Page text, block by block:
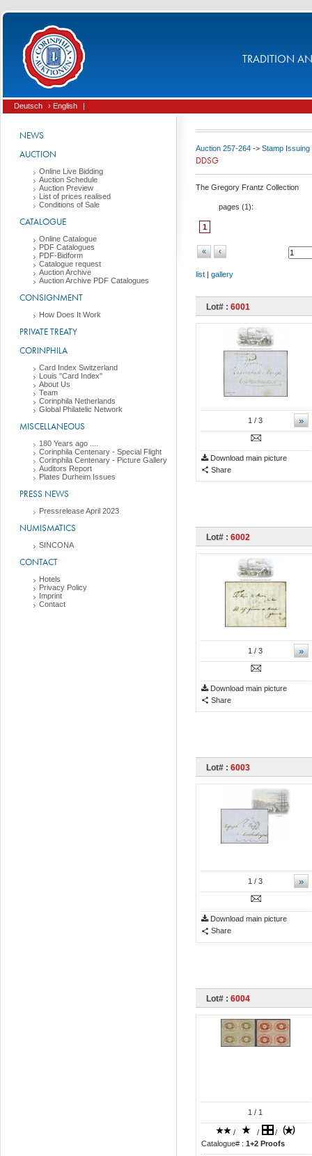
TRADITION
Deutsch › English |
NEWS
AUCTION
Online Live Bidding
Auction Schedule
Auction Preview
List of prices realised
Conditions of Sale
CATALOGUE
Online Catalogue
PDF Catalogues
PDF-Bidform
Catalogue request
Auction Archive
Auction Archive PDF Catalogues
CONSIGNMENT
How Does It Work
PRIVATE TREATY
CORINPHILA
Card Index Switzerland
Louis "Card Index"
About Us
Team
Corinphila Netherlands
Global Philatelic Network
MISCELLANEOUS
180 Years ago ....
Corinphila Centenary - Special Flight
Corinphila Centenary - Picture Gallery
Auditors Report
Plates Durheim Issues
PRESS NEWS
Pressrelease April 2023
NUMISMATICS
SINCONA
CONTACT
Hotels
Privacy Policy
Imprint
Contact
Auction 257-264 -> Stamp Issuing
DDSG
The Gregory Frantz Collection
pages (1):
1
« ‹
list | gallery
Lot# : 6001
»
1 / 3
Download main picture
Share
Lot# : 6002
»
1 / 3
Download main picture
Share
Lot# : 6003
»
1 / 3
Download main picture
Share
Lot# : 6004
1 / 1
/ /
/
Catalogue# : 1+2 Proofs